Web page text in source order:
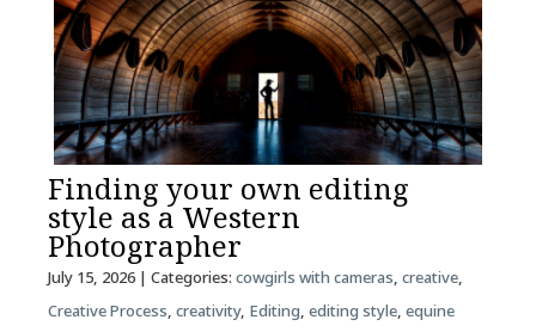
Finding your own editing
style as a Western
Photographer
July 15, 2026| Categories: cowgirls with cameras, creative,
Creative Process, creativity, Editing, editing style, equine